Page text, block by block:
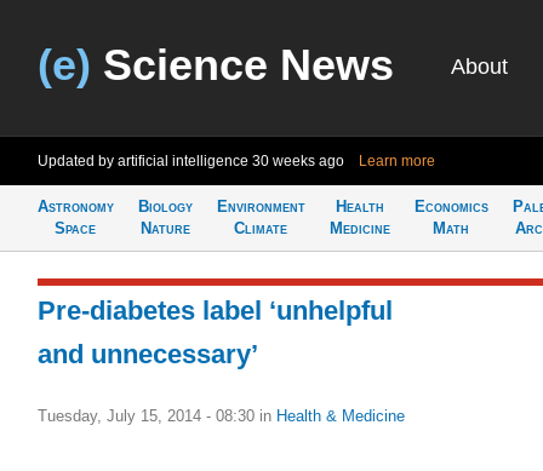
(e) Science News About
Updated by artificial intelligence 30 weeks ago Learn more
Astronomy
Space
Biology
Nature
Environment
Climate
Health
Medicine
Economics
Math
Pre-diabetes label ‘unhelpful
and unnecessary’
Tuesday, July 15, 2014 - 08:30 in Health & Medicine